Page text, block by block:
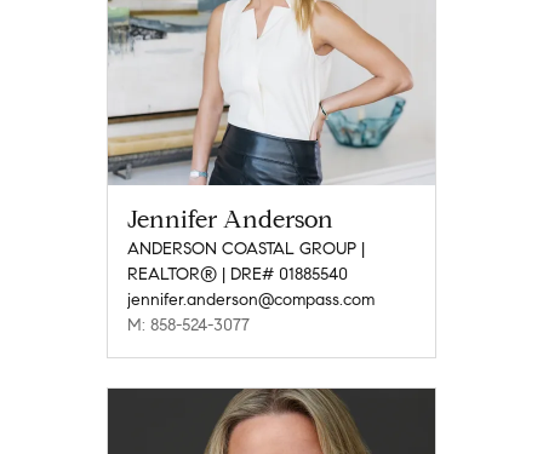
Jennifer Anderson
ANDERSON COASTAL GROUP |
REALTOR® | DRE# 01885540
jennifer.anderson@compass.com
M: 858-524-3077